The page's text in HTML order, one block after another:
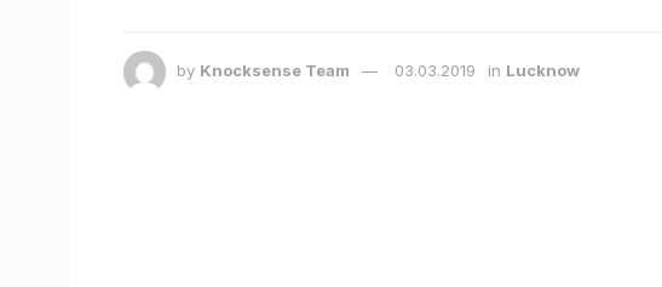
by Knocksense Team 03.03.2019 in Lucknow